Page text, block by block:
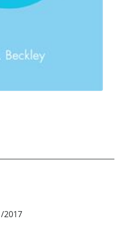
2017